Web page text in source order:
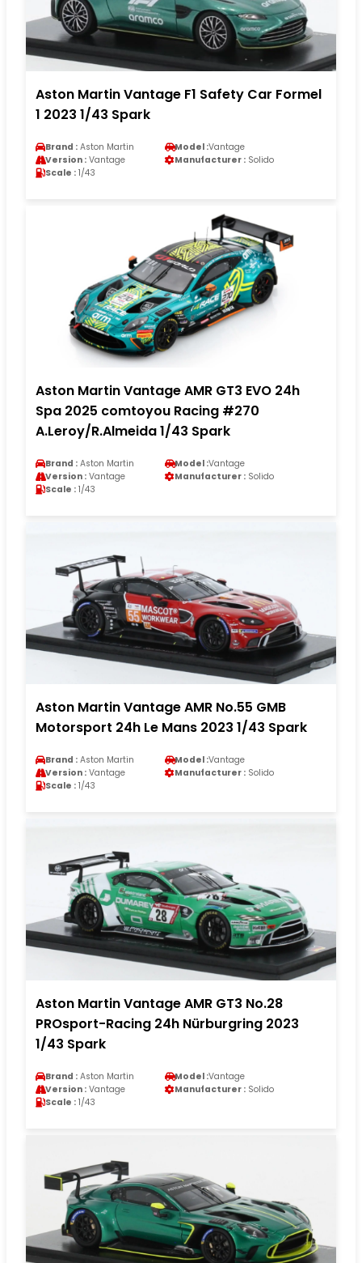
Aston Martin Vantage F1 Safety Car Formel
1 2023 1/43 Spark
Brand : Aston Martin Model :Vantage
Version : Vantage Manufacturer : Solido
Scale : 1/43
Aston Martin Vantage AMR GT3 EVO 24h
Spa 2025 comtoyou Racing #270
A.Leroy/R.Almeida 1/43 Spark
Brand : Aston Martin Model :Vantage
Version : Vantage Manufacturer : Solido
Scale : 1/43
Aston Martin Vantage AMR No.55 GMB
Motorsport 24h Le Mans 2023 1/43 Spark
Brand : Aston Martin Model :Vantage
Version : Vantage Manufacturer : Solido
Scale : 1/43
Aston Martin Vantage AMR GT3 No.28
PROsport-Racing 24h Nürburgring 2023
1/43 Spark
Brand : Aston Martin Model :Vantage
Version : Vantage Manufacturer : Solido
Scale : 1/43